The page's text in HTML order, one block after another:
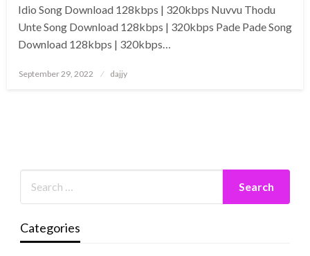
Idio Song Download 128kbps | 320kbps Nuvvu Thodu
Unte Song Download 128kbps | 320kbps Pade Pade Song
Download 128kbps | 320kbps…
Posted
September 29, 2022 dajjy
Categories